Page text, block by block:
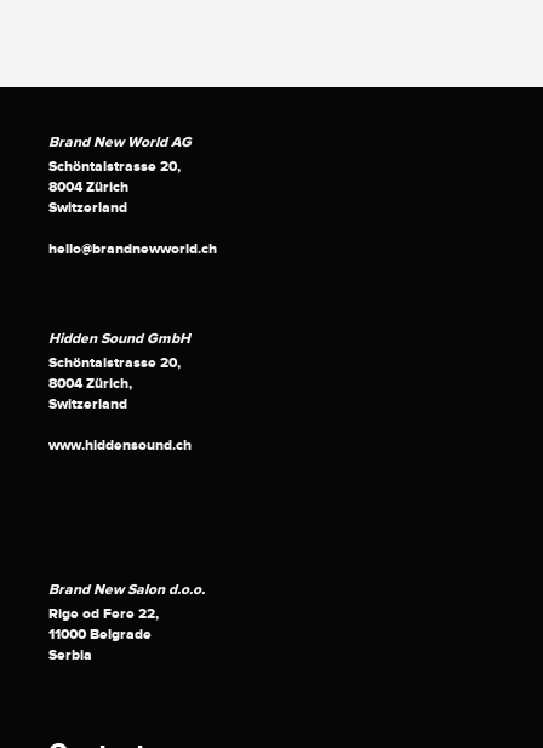
Brand New World AG
Schöntalstrasse 20,
8004 Zürich
Switzerland
hello@brandnewworld.ch
Hidden Sound GmbH
Schöntalstrasse 20,
8004 Zürich,
Switzerland
www.hiddensound.ch
Brand New Salon d.o.o.
Rige od Fere 22,
11000 Belgrade
Serbia